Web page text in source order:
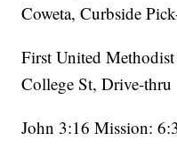
Coweta, Curbside
First United
College St, Drive-thru
John 3:16 Mission: